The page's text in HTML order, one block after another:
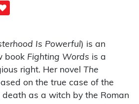
Is Powerful) is an
book Fighting Words is a
right. Her novel The
on the true case of the
as a witch by the Roman